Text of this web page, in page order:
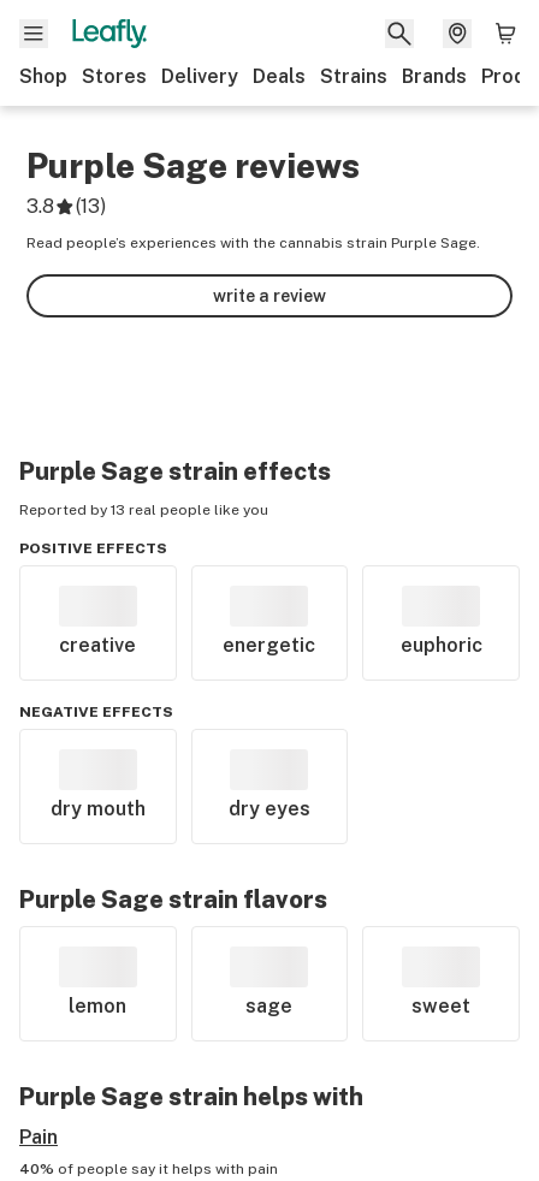
Shop Stores Delivery Deals Strains Brands
Purple Sage reviews
3.8 (13)
Read people’s experiences with the cannabis strain Purple Sage.
write a review
Purple Sage strain effects
Reported by 13 real people like you
POSITIVE EFFECTS
creative energetic euphoric
NEGATIVE EFFECTS
dry mouth dry eyes
Purple Sage strain flavors
lemon sage sweet
Purple Sage strain helps with
Pain
40% of people say it helps with pain